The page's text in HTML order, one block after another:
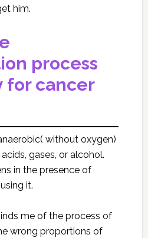
him.
process
for cancer
without oxygen)
gases, or alcohol.
in the presence of
it.
me of the process of
wrong proportions of